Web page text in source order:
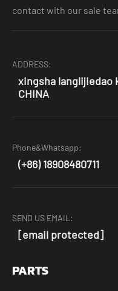
contact with our sale
ADDRESS:
xingsha langlijiedao
CHINA
Phone&Whatsapp:
(+86) 18908480711
SEND US EMAIL:
[email protected]
PARTS